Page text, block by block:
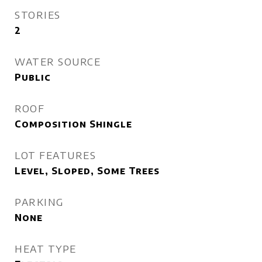
STORIES
2
WATER SOURCE
Public
ROOF
Composition Shingle
LOT FEATURES
Level, Sloped, Some Trees
PARKING
None
HEAT TYPE